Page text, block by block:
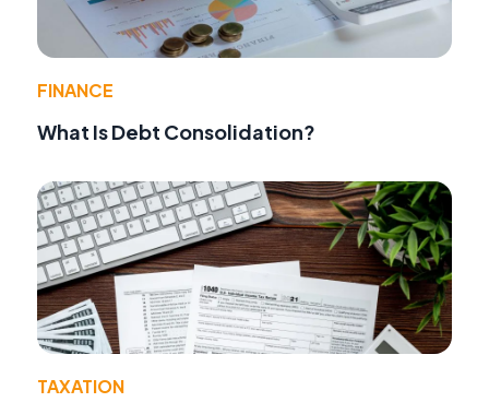
FINANCE
What Is Debt Consolidation?
TAXATION